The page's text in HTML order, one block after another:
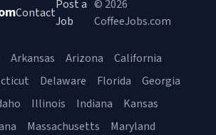
Contact
Post a
Job
© 2026
CoffeeJobs.com
Arkansas Arizona
California
Delaware Florida
Georgia
Illinois Indiana
Kansas
Massachusetts
Maryland